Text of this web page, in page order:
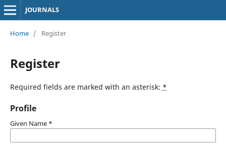
JOURNALS
Home / Register
Register
Required fields are marked with an asterisk: *
Profile
Given Name *